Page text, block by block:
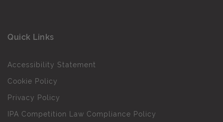
Quick Links
Accessibility Statement
Cookie Policy
Privacy Policy
IPA Competition Law Compliance Policy